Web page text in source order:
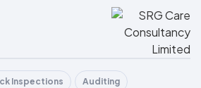
Inspections Auditing